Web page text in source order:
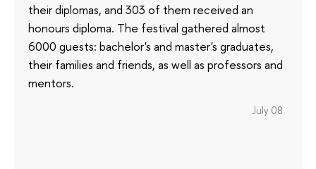
their diplomas, and 303 of them received an
honours diploma. The festival gathered almost
6000 guests: bachelor's and master's graduates,
their families and friends, as well as professors and
mentors.
July 08